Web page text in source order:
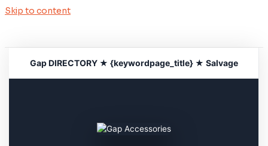
Skip to content
Gap DIRECTORY ★ {keywordpage_title} ★ Salvage